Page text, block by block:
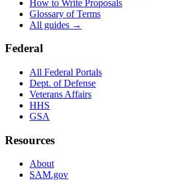
How to Write Proposals
Glossary of Terms
All guides →
Federal
All Federal Portals
Dept. of Defense
Veterans Affairs
HHS
GSA
Resources
About
SAM.gov